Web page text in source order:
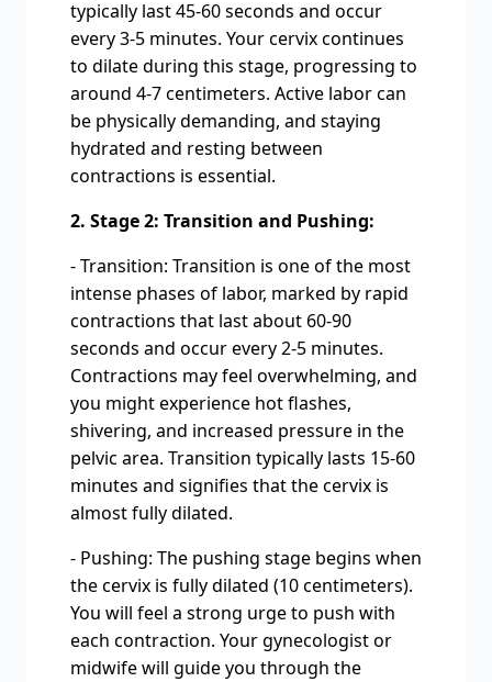
typically last 45-60 seconds and occur
every 3-5 minutes. Your cervix continues
to dilate during this stage, progressing to
around 4-7 centimeters. Active labor can
be physically demanding, and staying
hydrated and resting between
contractions is essential.
2. Stage 2: Transition and Pushing:
- Transition: Transition is one of the most
intense phases of labor, marked by rapid
contractions that last about 60-90
seconds and occur every 2-5 minutes.
Contractions may feel overwhelming, and
you might experience hot flashes,
shivering, and increased pressure in the
pelvic area. Transition typically lasts 15-60
minutes and signifies that the cervix is
almost fully dilated.
- Pushing: The pushing stage begins when
the cervix is fully dilated (10 centimeters).
You will feel a strong urge to push with
each contraction. Your gynecologist or
midwife will guide you through the